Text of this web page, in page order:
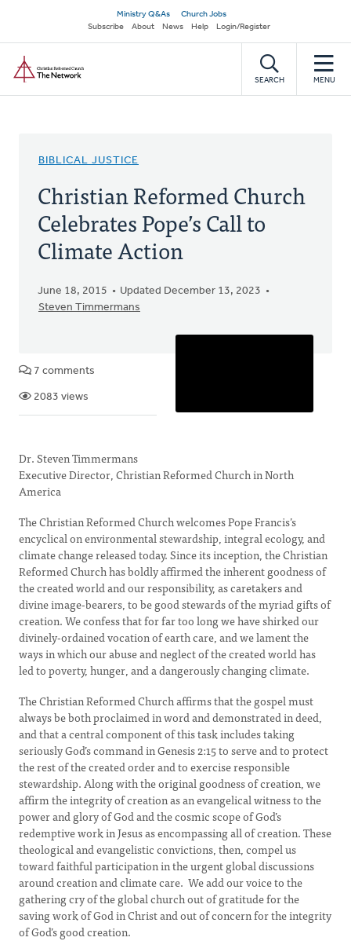
main
content
Secondary
navigation
Ministry Q&As
Church Jobs
Subscribe
About News Help Login/Register
SEARCH MENU
BIBLICAL JUSTICE
Christian Reformed Church
Celebrates Pope’s Call to
Climate Action
June 18, 2015
Updated December 13, 2023
Steven Timmermans
7 comments
2083 views
Dr. Steven Timmermans
Executive Director, Christian Reformed Church in North
America
The Christian Reformed Church welcomes Pope Francis’s
encyclical on environmental stewardship, integral ecology, and
climate change released today. Since its inception, the Christian
Reformed Church has boldly affirmed the inherent goodness of
the created world and our responsibility, as caretakers and
divine image-bearers, to be good stewards of the myriad gifts of
creation. We confess that for far too long we have shirked our
divinely-ordained vocation of earth care, and we lament the
ways in which our abuse and neglect of the created world has
led to poverty, hunger, and a dangerously changing climate.
The Christian Reformed Church affirms that the gospel must
always be both proclaimed in word and demonstrated in deed,
and that a central component of this task includes taking
seriously God’s command in Genesis 2:15 to serve and to protect
the rest of the created order and to exercise responsible
stewardship. Along with the original goodness of creation, we
affirm the integrity of creation as an evangelical witness to the
power and glory of God and the cosmic scope of God’s
redemptive work in Jesus as encompassing all of creation. These
theological and evangelistic convictions, then, compel us
toward faithful participation in the urgent global discussions
around creation and climate care. We add our voice to the
gathering cry of the global church out of gratitude for the
saving work of God in Christ and out of concern for the integrity
of God’s good creation.